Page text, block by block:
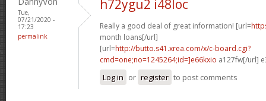
Tue,
07/21/2020 -
17:23
permalink
h72ygu2 i48loc
Really a good deal of great information! [url=
month loans[/url]
[url=http://butto.s41.xrea.com/x/c-board.cgi?
cmd=one;no=1245264;id=]e66kxio a127fw[/url]
Log in or register to post comments